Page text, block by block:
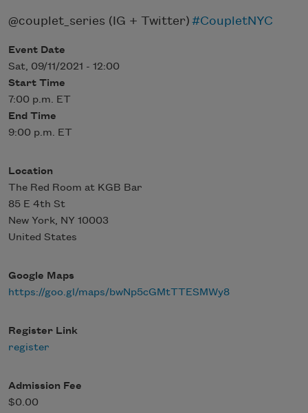
@couplet_series (IG + Twitter) #CoupletNYC
Event Date
Sat, 09/11/2021 - 12:00
Start Time
7:00 p.m. ET
End Time
9:00 p.m. ET
Location
The Red Room at KGB Bar
85 E 4th St
New York, NY 10003
United States
Google Maps
https://goo.gl/maps/bwNp5cGMtTTESMWy8
Register Link
register
Admission Fee
$0.00